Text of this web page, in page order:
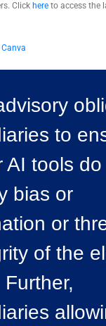
Click here to access the
Canva
to
AI tools
bias or
or
of the